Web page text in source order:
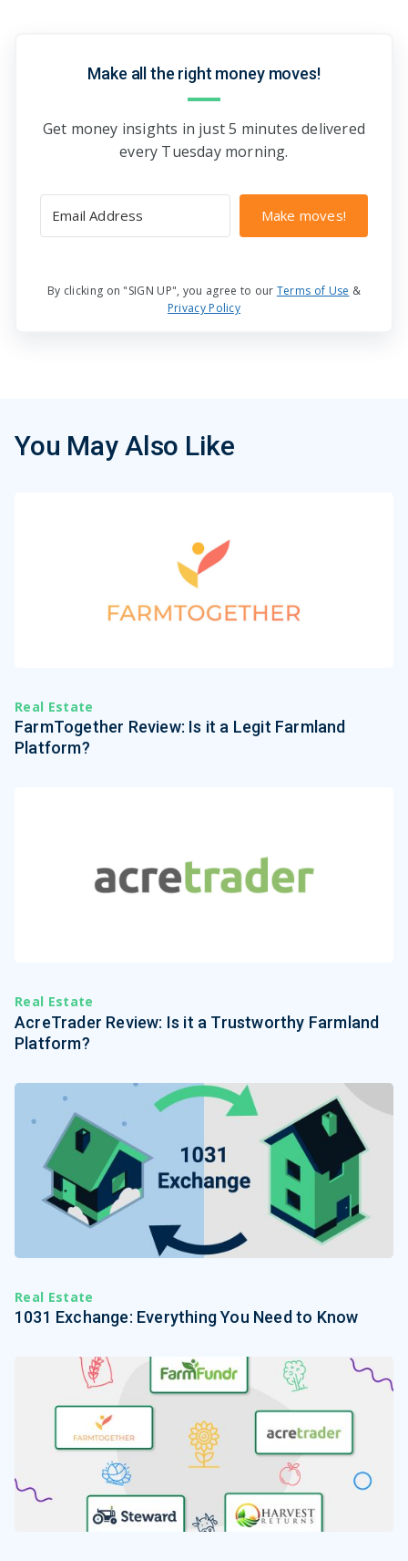
Make all the right money moves!
Get money insights in just 5 minutes delivered
every Tuesday morning.
Make moves!
By clicking on "SIGN UP", you agree to our Terms of Use &
Privacy Policy
You May Also Like
Real Estate
FarmTogether Review: Is it a Legit Farmland
Platform?
Real Estate
AcreTrader Review: Is it a Trustworthy Farmland
Platform?
Real Estate
1031 Exchange: Everything You Need to Know